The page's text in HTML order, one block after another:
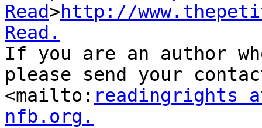
Read>http://
Read.
If you are an author
please send your
<mailto: readingrights
nfb.org.